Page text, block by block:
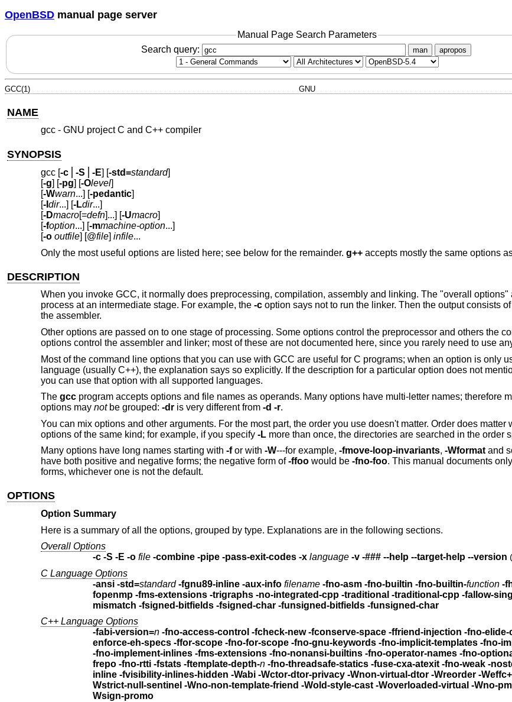
OpenBSD manual page server
Manual Page Search Parameters
Search query:
man apropos
GCC(1) GNU
NAME
gcc - GNU project C and C++ compiler
SYNOPSIS
gcc [-c⎪ -S -E] [-std=standard]
[-g] [-pg] [-Olevel]
[-Wwarn...] [-pedantic]
[-I dir...] [-Ldir...]
[-Dmacro[=defn]...] [-Umacro]
[-foption...] [-mmachine-option...]
[-o outfile] [@file] infile...
Only the most useful options are listed here; see below for the remainder. g++accepts mostly the same options
DESCRIPTION
When you invoke GCC, it normally does preprocessing, compilation, assembly and linking. The "overall options"
process at an intermediate stage. For example, the -coption says not to run the linker. Then the output consists
the assembler.
Other options are passed on to one stage of processing. Some options control the preprocessor and others the
options control the assembler and linker; most of these are not documented here, since you rarely need to use
Most of the command line options that you can use with GCC are useful for C programs; when an option is only
language (usually C++), the explanation says so explicitly. If the description for a particular option does not
you can use that option with all supported languages.
The gccprogram accepts options and file names as operands. Many options have multi-letter names; therefore
options may notbe grouped: -dris very different from -d -r.
You can mix options and other arguments. For the most part, the order you use doesn't matter. Order does matter
options of the same kind; for example, if you specify -Lmore than once, the directories are searched in the order
Many options have long names starting with -for with -W---for example, -fmove-loop-invariants, -Wformatand
have both positive and negative forms; the negative form of-ffoowould be -fno-foo. This manual documents
forms, whichever one is not the default.
OPTIONS
Option Summary
Here is a summary of all the options, grouped by type. Explanations are in the following sections.
Overall Options
-c -S -E -o file -combine -pipe -pass-exit-codes -x language -v -
C Language Options
-ansi -std=standard -fgnu89-inline -aux-info filename -fno-asm -fno-builtin -fno-builtin-function -
fopenmp -fms-extensions
-trigraphs -no-integrated-cpp -traditional -traditional-cpp -fallow-
mismatch
-fsigned-bitfields -fsigned-char -funsigned-bitfields -funsigned-char
C++ Language Options
-fabi-version=n -fno-access-control -fcheck-new -fconserve-space -ffriend-injection -fno-
enforce-eh-specs
-ffor-scope -fno-for-scope -fno-gnu-keywords -fno-implicit-templates -fno-
-fno-implement-inlines -fms-extensions -fno-nonansi-builtins -fno-operator-names -fno-
frepo -fno-rtti -fstats -ftemplate-depth-n -fno-threadsafe-statics -fuse-cxa-atexit -
inline -fvisibility-inlines-hidden -Wabi -Wctor-dtor-privacy -Wnon-virtual-dtor -Wreorder -
Wstrict-null-sentinel
-Wno-non-template-friend -Wold-style-cast -Woverloaded-virtual -Wno-
Wsign-promo